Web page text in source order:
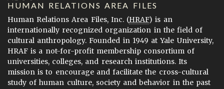
HUMAN RELATIONS AREA FILES
Human Relations Area Files, Inc. (HRAF) is an
internationally recognized organization in the field of
cultural anthropology. Founded in 1949 at Yale University,
HRAF is a not-for-profit membership consortium of
universities, colleges, and research institutions. Its
mission is to encourage and facilitate the cross-cultural
study of human culture, society and behavior in the past